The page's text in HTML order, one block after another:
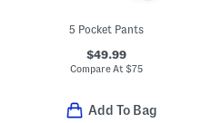
5 Pocket Pants
$49.99
Compare At$75
Add To Bag